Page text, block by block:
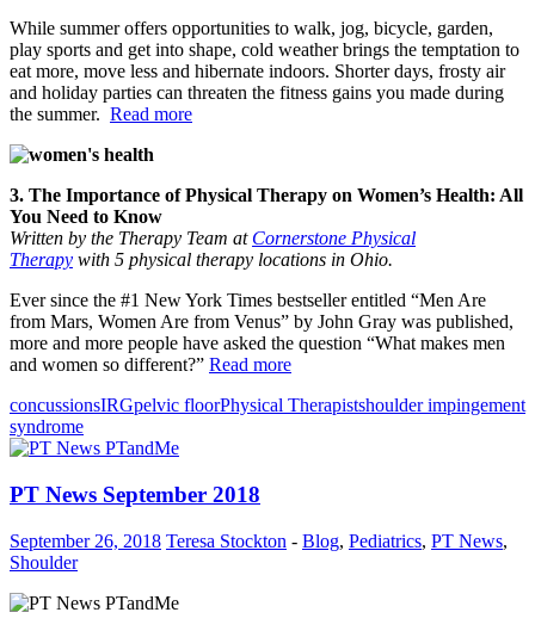
While summer offers opportunities to walk, jog, bicycle, garden,
play sports and get into shape, cold weather brings the temptation to
eat more, move less and hibernate indoors. Shorter days, frosty air
and holiday parties can threaten the fitness gains you made during
the summer. Read more
3. The Importance of Physical Therapy on Women’s Health: All
You Need to Know
Written by the Therapy Team at Cornerstone Physical
Therapy with 5 physical therapy locations in Ohio.
Ever since the #1 New York Times bestseller entitled “Men Are
from Mars, Women Are from Venus” by John Gray was published,
more and more people have asked the question “What makes men
and women so different?” Read more
concussionsIRGpelvic floorPhysical Therapistshoulder impingement
syndrome
PT News September 2018
September 26, 2018 Teresa Stockton - Blog, Pediatrics, PT News,
Shoulder